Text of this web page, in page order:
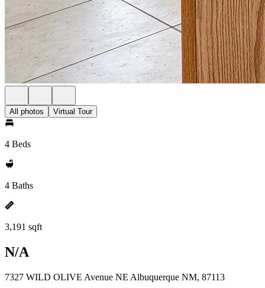
All photos Virtual Tour
4 Beds
4 Baths
3,191 sqft
N/A
7327 WILD OLIVE Avenue NE Albuquerque NM, 87113